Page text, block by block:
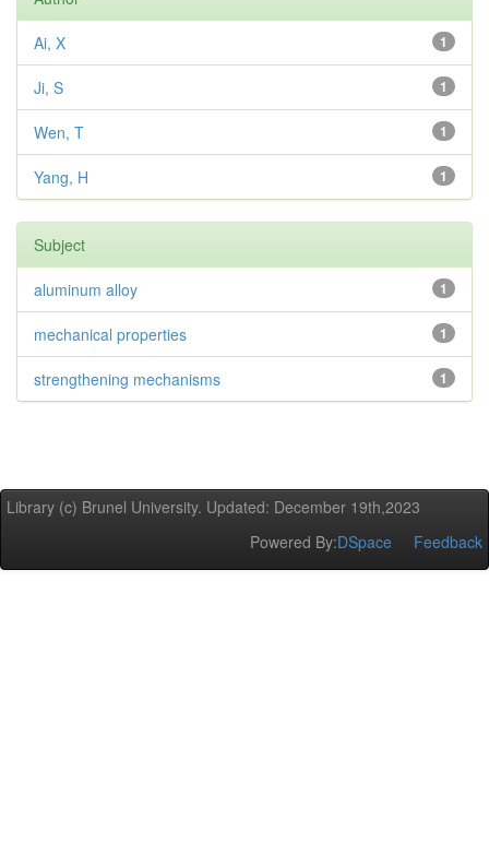
1
Ai, X
1
Ji, S
1
Wen, T
1
Yang, H
Subject
1
aluminum alloy
1
mechanical properties
1
strengthening mechanisms
Library (c) Brunel University. Updated: December 19th,2023
Powered By:DSpace Feedback